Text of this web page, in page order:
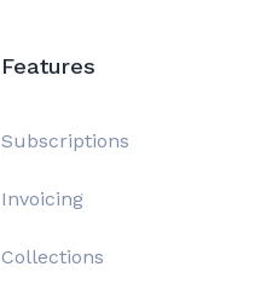
Features
Subscriptions
Invoicing
Collections